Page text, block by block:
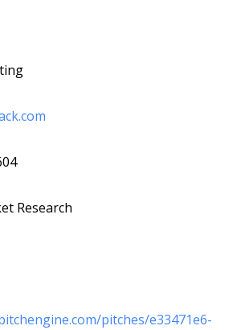
Research
pitches/e33471e6-